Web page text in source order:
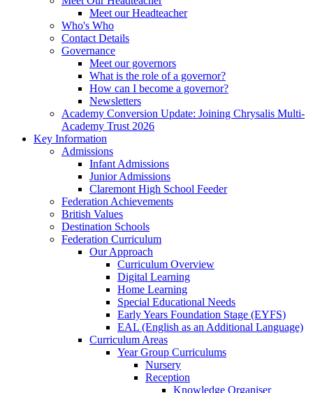
Meet our Headteacher
Who's Who
Contact Details
Governance
Meet our governors
What is the role of a governor?
How can I become a governor?
Newsletters
Academy Conversion Update: Joining Chrysalis Multi-
Academy Trust 2026
Key Information
Admissions
Infant Admissions
Junior Admissions
Claremont High School Feeder
Federation Achievements
British Values
Destination Schools
Federation Curriculum
Our Approach
Curriculum Overview
Digital Learning
Home Learning
Special Educational Needs
Early Years Foundation Stage (EYFS)
EAL (English as an Additional Language)
Curriculum Areas
Year Group Curriculums
Nursery
Reception
Knowledge Organiser